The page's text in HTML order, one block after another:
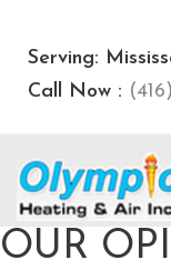
Serving:
Call Now :
OUR